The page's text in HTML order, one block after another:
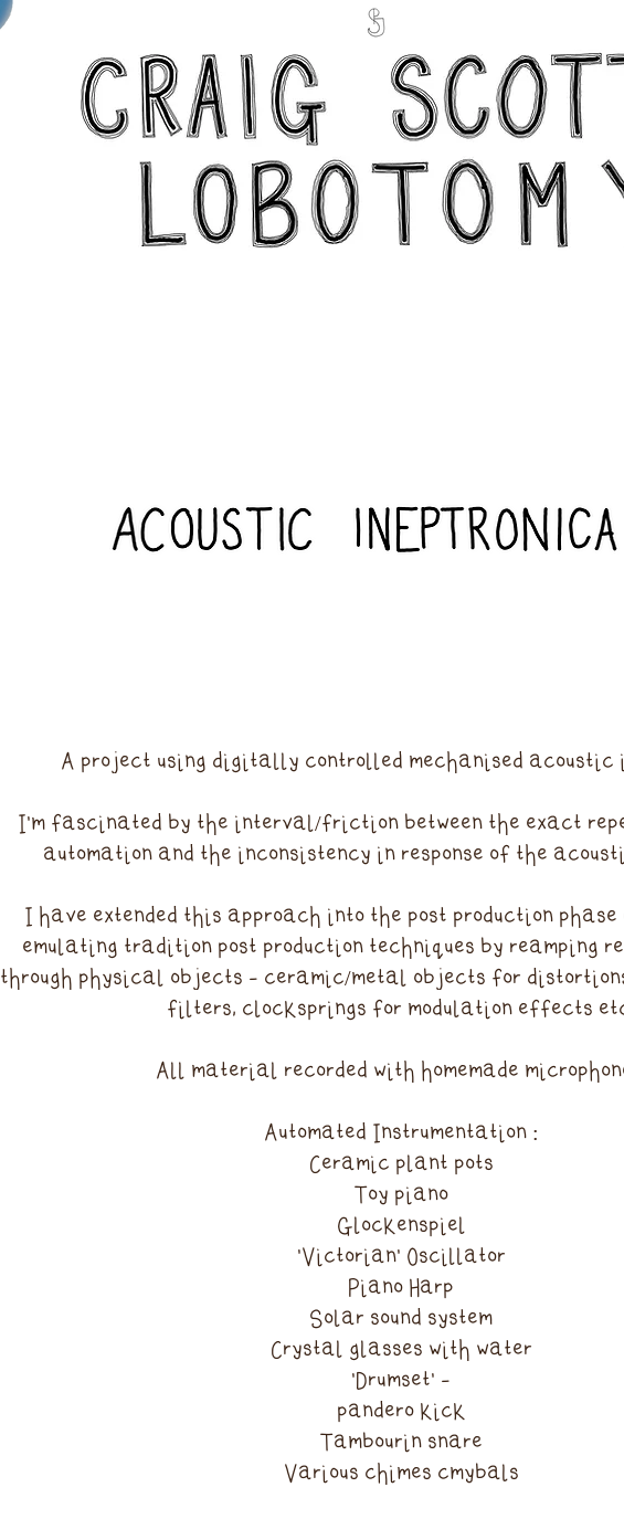
A project using digitally controlled mechanised acoustic
I'm fascinated by the interval/friction between the exact
automation and the inconsistency in response of the
I have extended this approach into the post production
emulating tradition post production techniques by reamping
through physical objects - ceramic/metal objects for
filters, clocksprings for modulation effects
All material recorded with homemade
Automated Instrumentation :
Ceramic plant pots
Toy piano
Glockenspiel
'Victorian' Oscillator
Piano Harp
Solar sound system
Crystal glasses with water
'Drumset' -
pandero kick
Tambourin snare
Various chimes cmybals